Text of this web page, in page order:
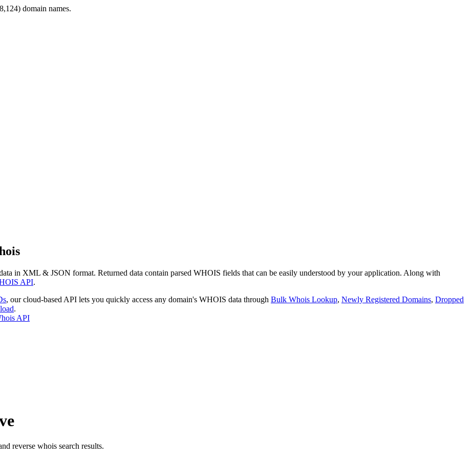
domain names.
in XML & JSON format. Returned data contain parsed WHOIS fields that can be easily understood by your application. Along with
API.
, our cloud-based API lets you quickly access any domain's WHOIS data through Bulk Whois Lookup, Newly Registered Domains, Dropped
.
API
reverse whois search results.